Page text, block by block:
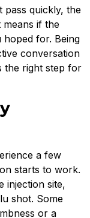
pass quickly, the
if the
hoped for. Being
conversation
the right step for
a few
starts to work.
injection site,
shot. Some
or a